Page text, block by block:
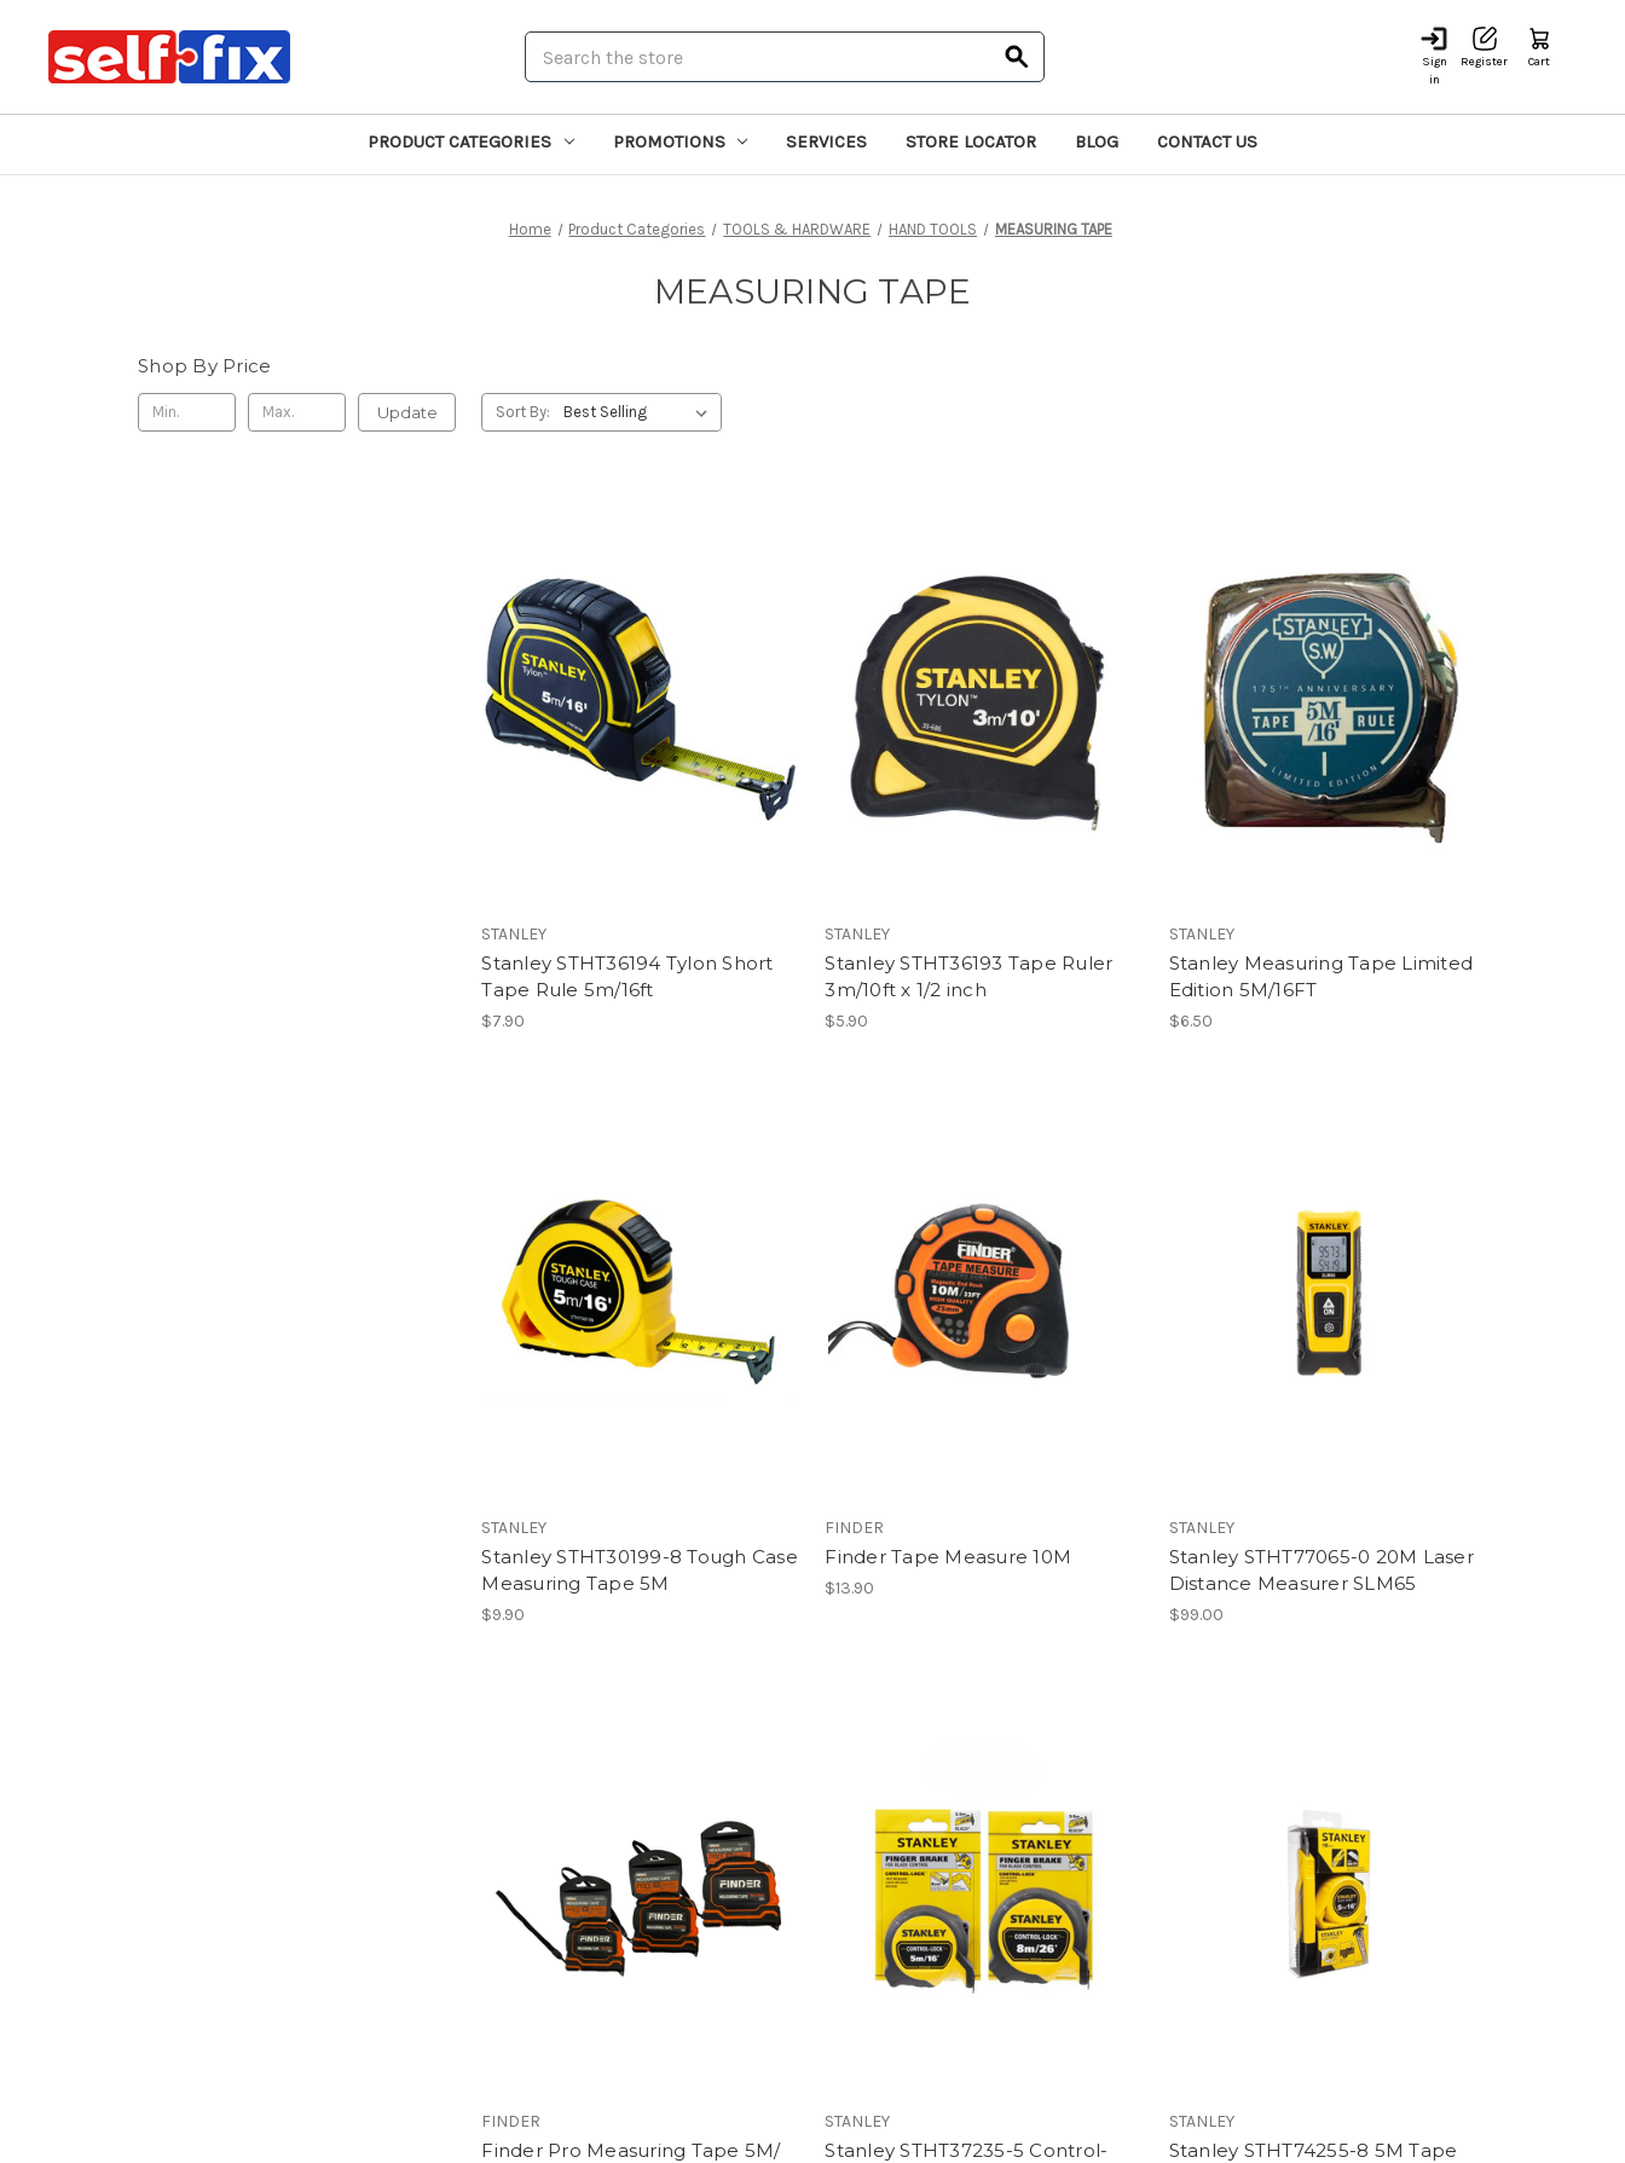
Sign
in
Register Cart
PRODUCT CATEGORIES PROMOTIONS SERVICES STORE LOCATOR BLOG CONTACT US
Home Product Categories TOOLS & HARDWARE HAND TOOLS MEASURING TAPE
MEASURING TAPE
Shop By Price
Update Sort By:
STANLEY
Stanley STHT36194 Tylon Short
Tape Rule 5m/16ft
$7.90
STANLEY
Stanley STHT36193 Tape Ruler
3m/10ft x 1/2 inch
$5.90
STANLEY
Stanley Measuring Tape Limited
Edition 5M/16FT
$6.50
STANLEY
Stanley STHT30199-8 Tough Case
Measuring Tape 5M
$9.90
FINDER
Finder Tape Measure 10M
$13.90
STANLEY
Stanley STHT77065-0 20M Laser
Distance Measurer SLM65
$99.00
FINDER
Finder Pro Measuring Tape 5M/
STANLEY
Stanley STHT37235-5 Control-
STANLEY
Stanley STHT74255-8 5M Tape